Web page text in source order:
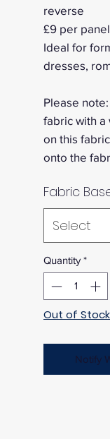
reverse
£9 per panel
Ideal for
dresses,
Please
fabric with
on this
onto the
Fabric
Select
Quantity *
Out of Stock
Notify